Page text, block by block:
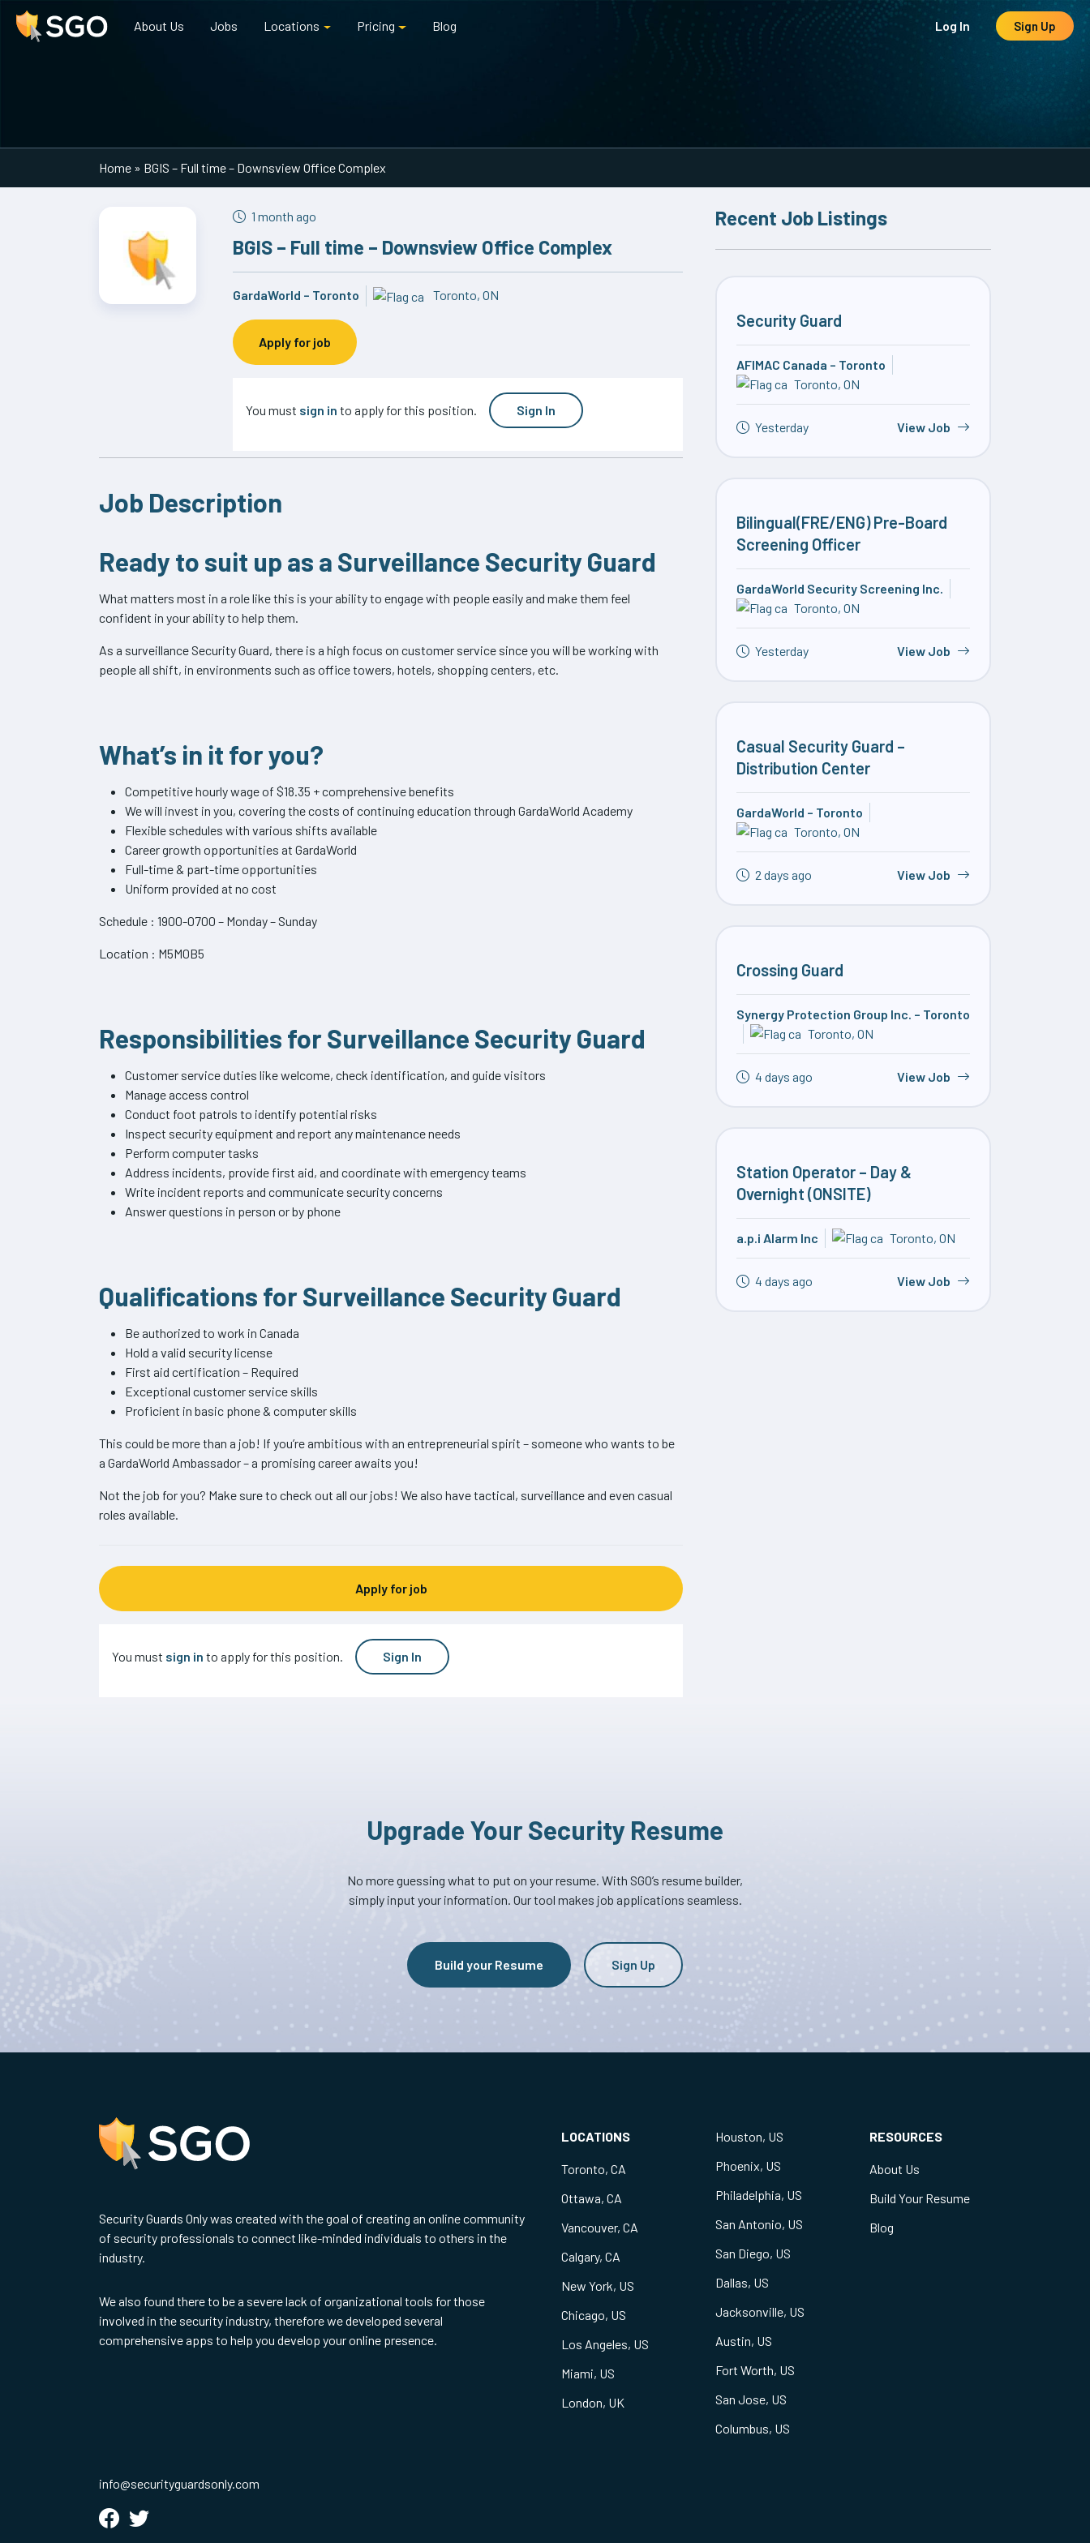
Main Navigation
About Us Jobs Locations Pricing Blog Log In Sign Up
Home » BGIS – Full time – Downsview Office Complex
1 month ago
BGIS – Full time – Downsview Office Complex
GardaWorld – Toronto Toronto, ON
You must sign in to apply for this position. Sign In
Job Description
Ready to suit up as a Surveillance Security Guard
What matters most in a role like this is your ability to engage with people easily and make them feel
confident in your ability to help them.
As a surveillance Security Guard, there is a high focus on customer service since you will be working with
people all shift, in environments such as office towers, hotels, shopping centers, etc.
What’s in it for you?
Competitive hourly wage of $18.35 + comprehensive benefits
We will invest in you, covering the costs of continuing education through GardaWorld Academy
Flexible schedules with various shifts available
Career growth opportunities at GardaWorld
Full-time & part-time opportunities
Uniform provided at no cost
Schedule : 1900-0700 – Monday – Sunday
Location : M5M0B5
Responsibilities for Surveillance Security Guard
Customer service duties like welcome, check identification, and guide visitors
Manage access control
Conduct foot patrols to identify potential risks
Inspect security equipment and report any maintenance needs
Perform computer tasks
Address incidents, provide first aid, and coordinate with emergency teams
Write incident reports and communicate security concerns
Answer questions in person or by phone
Qualifications for Surveillance Security Guard
Be authorized to work in Canada
Hold a valid security license
First aid certification – Required
Exceptional customer service skills
Proficient in basic phone & computer skills
This could be more than a job! If you’re ambitious with an entrepreneurial spirit – someone who wants to be
a GardaWorld Ambassador – a promising career awaits you!
Not the job for you? Make sure to check out all our jobs! We also have tactical, surveillance and even casual
roles available.
You must sign in to apply for this position. Sign In
Recent Job Listings
Security Guard
AFIMAC Canada – Toronto
Toronto, ON
Yesterday View Job
Bilingual(FRE/ENG) Pre-Board
Screening Officer
GardaWorld Security Screening Inc.
Toronto, ON
Yesterday View Job
Casual Security Guard –
Distribution Center
GardaWorld – Toronto
Toronto, ON
2 days ago View Job
Crossing Guard
Synergy Protection Group Inc. – Toronto
Toronto, ON
4 days ago View Job
Station Operator – Day &
Overnight (ONSITE)
a.p.i Alarm Inc Toronto, ON
4 days ago View Job
Upgrade Your Security Resume
No more guessing what to put on your resume. With SGO’s resume builder,
simply input your information. Our tool makes job applications seamless.
Build your Resume Sign Up
Security Guards Only was created with the goal of creating an online community
of security professionals to connect like-minded individuals to others in the
industry.
We also found there to be a severe lack of organizational tools for those
involved in the security industry, therefore we developed several
comprehensive apps to help you develop your online presence.
LOCATIONS
Toronto, CA
Ottawa, CA
Vancouver, CA
Calgary, CA
New York, US
Chicago, US
Los Angeles, US
Miami, US
London, UK
Houston, US
Phoenix, US
Philadelphia, US
San Antonio, US
San Diego, US
Dallas, US
Jacksonville, US
Austin, US
Fort Worth, US
San Jose, US
Columbus, US
RESOURCES
About Us
Build Your Resume
Blog
info@securityguardsonly.com